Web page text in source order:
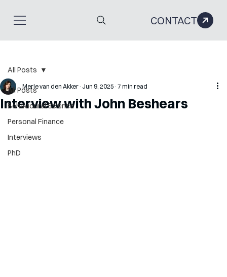
CONTACT
All Posts
Behavioural Science
Personal Finance
Interviews
PhD
All Posts
Interview with John Beshears
Merle van den Akker Jun 9, 2025 7 min read